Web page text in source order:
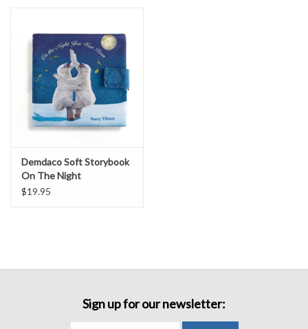
TBBC
Registry
Demdaco Soft Storybook
On The Night
$19.95
Sign up for our newsletter: